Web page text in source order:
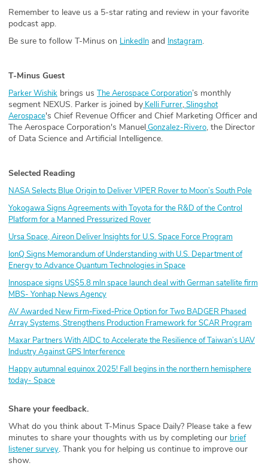
Sponsor
Remember to leave us a 5-star rating and review in your favorite
podcast app.
Be sure to follow T-Minus on LinkedIn and Instagram.
T-Minus Guest
Parker Wishik brings us The Aerospace Corporation’s monthly
segment NEXUS. Parker is joined by Kelli Furrer,Slingshot
Aerospace's Chief Revenue Officer and Chief Marketing Officer and
The Aerospace Corporation's ManuelGonzalez-Rivero, the Director
of Data Science and Artificial Intelligence.
Selected Reading
NASA Selects Blue Origin to Deliver VIPER Rover to Moon’s South Pole
Yokogawa Signs Agreements with Toyota for the R&D of the Control
Platform for a Manned Pressurized Rover
Ursa Space, Aireon Deliver Insights for U.S. Space Force Program
IonQ Signs Memorandum of Understanding with U.S. Department of
Energy to Advance Quantum Technologies in Space
Innospace signs US$5.8 mln space launch deal with German satellite firm
MBS- Yonhap News Agency
AV Awarded New Firm‑Fixed‑Price Option for Two BADGER Phased
Array Systems, Strengthens Production Framework for SCAR Program
Maxar Partners With AIDC to Accelerate the Resilience of Taiwan’s UAV
Industry Against GPS Interference
Happy autumnal equinox 2025! Fall begins in the northern hemisphere
today- Space
Share your feedback.
What do you think about T-Minus Space Daily? Please take a few
minutes to share your thoughts with us by completing our brief
listener survey. Thank you for helping us continue to improve our
show.